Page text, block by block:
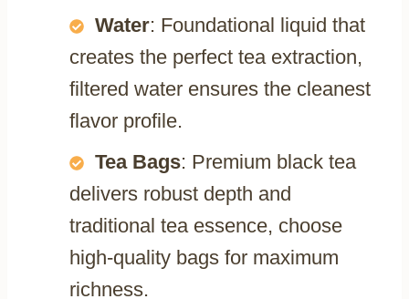
Water: Foundational liquid that
creates the perfect tea extraction,
filtered water ensures the cleanest
flavor profile.
Tea Bags: Premium black tea
delivers robust depth and
traditional tea essence, choose
high-quality bags for maximum
richness.